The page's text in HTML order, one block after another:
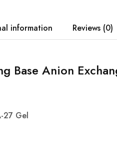
information Reviews (0)
Base Anion
27 Gel